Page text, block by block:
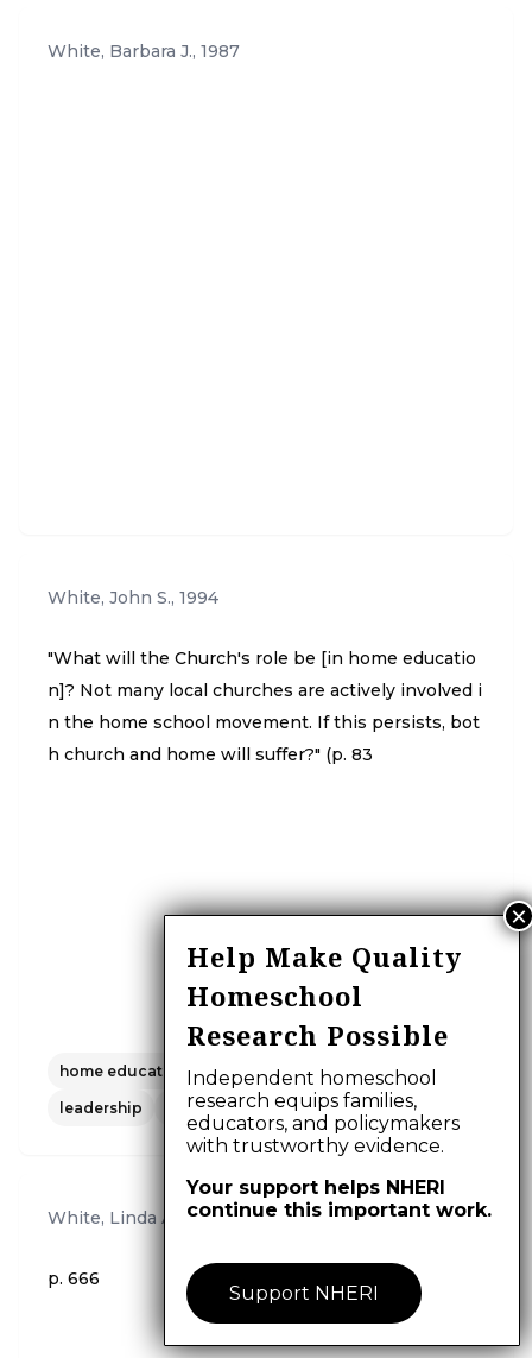
White, Barbara J., 1987
White, John S., 1994
"What will the Church's role be [in home educatio
n]? Not many local churches are actively involved i
n the home school movement. If this persists, bot
h church and home will suffer?" (p. 83
home education church religion clergy
leadership research.
White, Linda A. 2004
p. 666
Help Make Quality
Homeschool
Research Possible
Independent homeschool
research equips families,
educators, and policymakers
with trustworthy evidence.
Your support helps NHERI
continue this important work.
Support NHERI